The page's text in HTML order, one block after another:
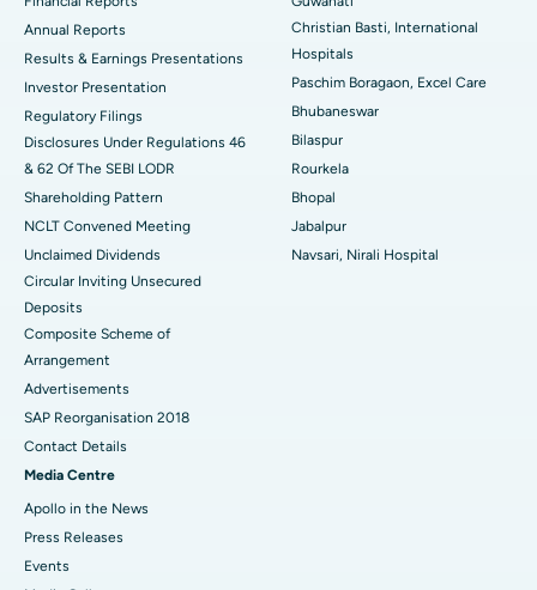
Best Hospital in Sector-19, Rourkela
Best Women’s Cancer Hospital in South Delhi
Annual Reports
Results & Earnings Presentations
Investor Presentation
Regulatory Filings
Disclosures Under Regulations 46
& 62 Of The SEBI LODR
Shareholding Pattern
NCLT Convened Meeting
Unclaimed Dividends
Circular Inviting Unsecured
Deposits
Composite Scheme of
Arrangement
Advertisements
SAP Reorganisation 2018
Contact Details
Media Centre
Apollo in the News
Press Releases
Events
Christian Basti, International
Hospitals
Paschim Boragaon, Excel Care
Bhubaneswar
Bilaspur
Rourkela
Bhopal
Jabalpur
Navsari, Nirali Hospital